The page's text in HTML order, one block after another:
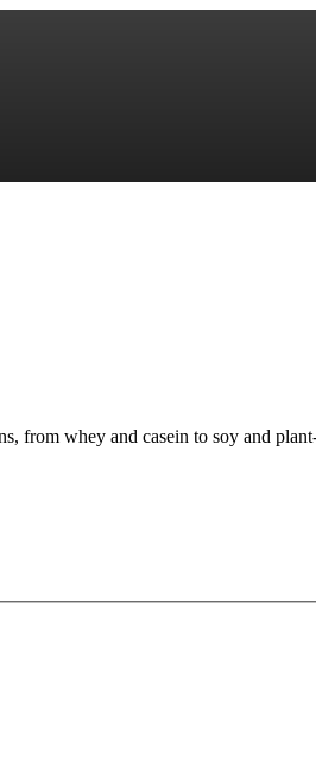
whey and casein to soy and